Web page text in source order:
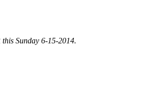
Sunday 6-15-2014.